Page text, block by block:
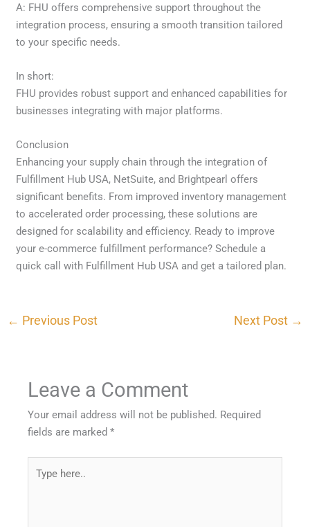
A: FHU offers comprehensive support throughout the
integration process, ensuring a smooth transition tailored
to your specific needs.
In short:
FHU provides robust support and enhanced capabilities for
businesses integrating with major platforms.
Conclusion
Enhancing your supply chain through the integration of
Fulfillment Hub USA, NetSuite, and Brightpearl offers
significant benefits. From improved inventory management
to accelerated order processing, these solutions are
designed for scalability and efficiency. Ready to improve
your e-commerce fulfillment performance? Schedule a
quick call with Fulfillment Hub USA and get a tailored plan.
← Previous Post Next Post →
Leave a Comment
Your email address will not be published. Required
fields are marked*
here..